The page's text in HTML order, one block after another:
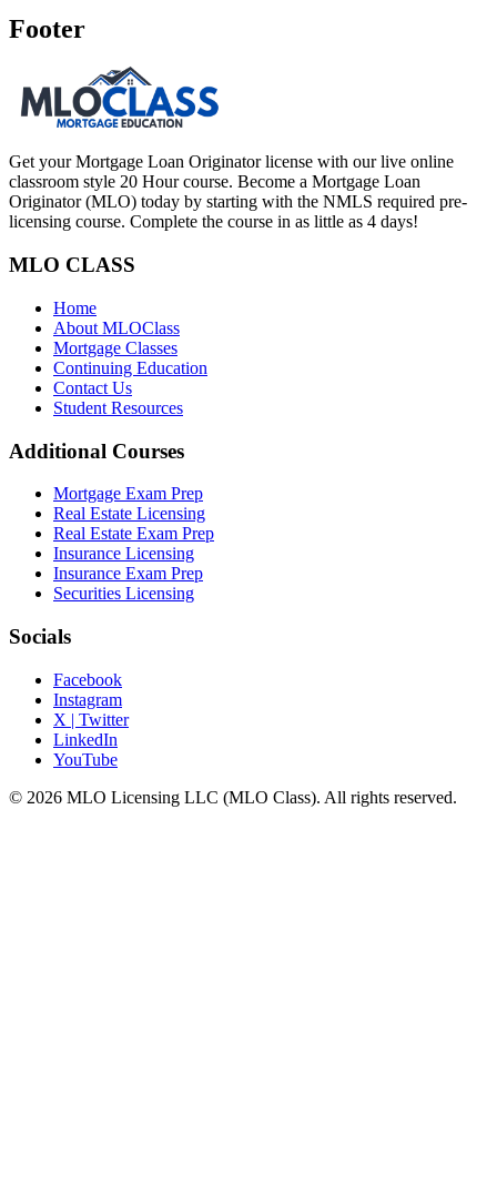
Footer
Get your Mortgage Loan Originator license with our live online
classroom style 20 Hour course. Become a Mortgage Loan
Originator (MLO) today by starting with the NMLS required pre-
licensing course. Complete the course in as little as 4 days!
MLO CLASS
Home
About MLOClass
Mortgage Classes
Continuing Education
Contact Us
Student Resources
Additional Courses
Mortgage Exam Prep
Real Estate Licensing
Real Estate Exam Prep
Insurance Licensing
Insurance Exam Prep
Securities Licensing
Socials
Facebook
Instagram
X | Twitter
LinkedIn
YouTube
© 2026 MLO Licensing LLC (MLO Class). All rights reserved.